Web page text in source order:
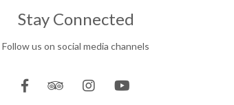
Stay Connected
Follow us on social media channels